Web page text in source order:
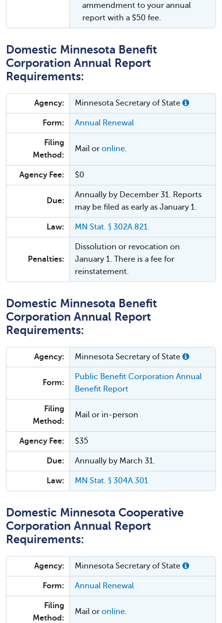
ammendment to your annual
report with a $50 fee.
Domestic Minnesota Benefit
Corporation Annual Report
Requirements:
Agency: Minnesota Secretary of State
Form: Annual Renewal
Filing
Method:
Mail or online.
Agency Fee: $0
Due:
Annually by December 31. Reports
may be filed as early as January 1.
Law: MN Stat. § 302A.821.
Penalties:
Dissolution or revocation on
January 1. There is a fee for
reinstatement.
Domestic Minnesota Benefit
Corporation Annual Report
Requirements:
Agency: Minnesota Secretary of State
Form:
Public Benefit Corporation Annual
Benefit Report
Filing
Method:
Mail or in-person
Agency Fee: $35
Due: Annually by March 31.
Law: MN Stat. § 304A.301
Domestic Minnesota Cooperative
Corporation Annual Report
Requirements:
Agency: Minnesota Secretary of State
Form: Annual Renewal
Filing
Method:
Mail or online.